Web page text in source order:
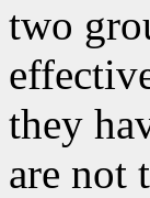
two
they
are not